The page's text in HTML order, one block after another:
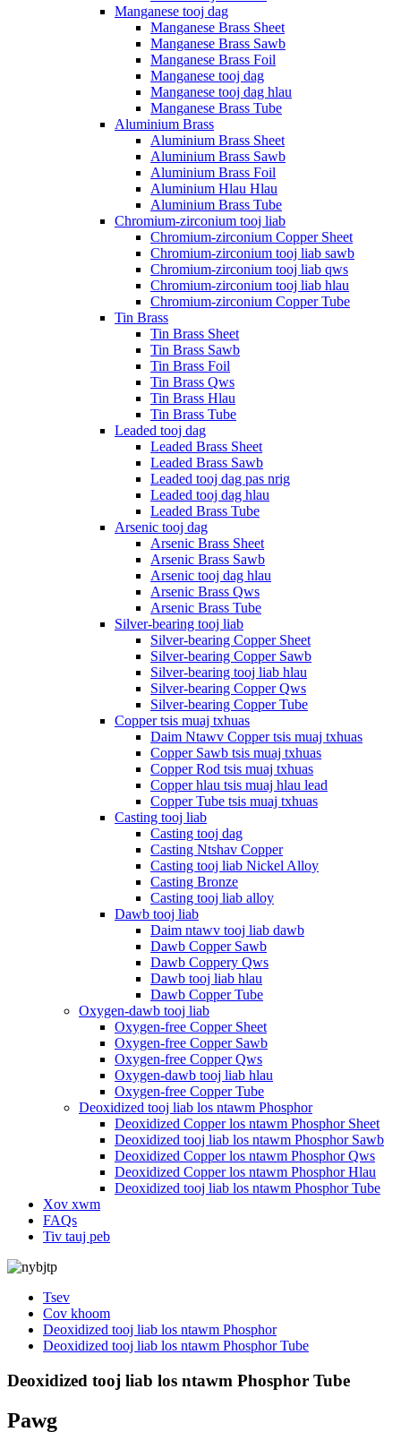
Manganese tooj dag
Manganese Brass Sheet
Manganese Brass Sawb
Manganese Brass Foil
Manganese tooj dag
Manganese tooj dag hlau
Manganese Brass Tube
Aluminium Brass
Aluminium Brass Sheet
Aluminium Brass Sawb
Aluminium Brass Foil
Aluminium Hlau Hlau
Aluminium Brass Tube
Chromium-zirconium tooj liab
Chromium-zirconium Copper Sheet
Chromium-zirconium tooj liab sawb
Chromium-zirconium tooj liab qws
Chromium-zirconium tooj liab hlau
Chromium-zirconium Copper Tube
Tin Brass
Tin Brass Sheet
Tin Brass Sawb
Tin Brass Foil
Tin Brass Qws
Tin Brass Hlau
Tin Brass Tube
Leaded tooj dag
Leaded Brass Sheet
Leaded Brass Sawb
Leaded tooj dag pas nrig
Leaded tooj dag hlau
Leaded Brass Tube
Arsenic tooj dag
Arsenic Brass Sheet
Arsenic Brass Sawb
Arsenic tooj dag hlau
Arsenic Brass Qws
Arsenic Brass Tube
Silver-bearing tooj liab
Silver-bearing Copper Sheet
Silver-bearing Copper Sawb
Silver-bearing tooj liab hlau
Silver-bearing Copper Qws
Silver-bearing Copper Tube
Copper tsis muaj txhuas
Daim Ntawv Copper tsis muaj txhuas
Copper Sawb tsis muaj txhuas
Copper Rod tsis muaj txhuas
Copper hlau tsis muaj hlau lead
Copper Tube tsis muaj txhuas
Casting tooj liab
Casting tooj dag
Casting Ntshav Copper
Casting tooj liab Nickel Alloy
Casting Bronze
Casting tooj liab alloy
Dawb tooj liab
Daim ntawv tooj liab dawb
Dawb Copper Sawb
Dawb Coppery Qws
Dawb tooj liab hlau
Dawb Copper Tube
Oxygen-dawb tooj liab
Oxygen-free Copper Sheet
Oxygen-free Copper Sawb
Oxygen-free Copper Qws
Oxygen-dawb tooj liab hlau
Oxygen-free Copper Tube
Deoxidized tooj liab los ntawm Phosphor
Deoxidized Copper los ntawm Phosphor Sheet
Deoxidized tooj liab los ntawm Phosphor Sawb
Deoxidized Copper los ntawm Phosphor Qws
Deoxidized Copper los ntawm Phosphor Hlau
Deoxidized tooj liab los ntawm Phosphor Tube
Xov xwm
FAQs
Tiv tauj peb
Tsev
Cov khoom
Deoxidized tooj liab los ntawm Phosphor
Deoxidized tooj liab los ntawm Phosphor Tube
Deoxidized tooj liab los ntawm Phosphor Tube
Pawg